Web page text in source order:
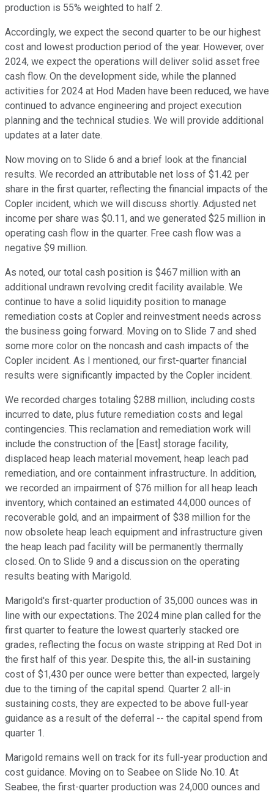
production is 55% weighted to half 2.
Accordingly, we expect the second quarter to be our highest
cost and lowest production period of the year. However, over
2024, we expect the operations will deliver solid asset free
cash flow. On the development side, while the planned
activities for 2024 at Hod Maden have been reduced, we have
continued to advance engineering and project execution
planning and the technical studies. We will provide additional
updates at a later date.
Now moving on to Slide 6 and a brief look at the financial
results. We recorded an attributable net loss of $1.42 per
share in the first quarter, reflecting the financial impacts of the
Copler incident, which we will discuss shortly. Adjusted net
income per share was $0.11, and we generated $25 million in
operating cash flow in the quarter. Free cash flow was a
negative $9 million.
As noted, our total cash position is $467 million with an
additional undrawn revolving credit facility available. We
continue to have a solid liquidity position to manage
remediation costs at Copler and reinvestment needs across
the business going forward. Moving on to Slide 7 and shed
some more color on the noncash and cash impacts of the
Copler incident. As I mentioned, our first-quarter financial
results were significantly impacted by the Copler incident.
We recorded charges totaling $288 million, including costs
incurred to date, plus future remediation costs and legal
contingencies. This reclamation and remediation work will
include the construction of the [East] storage facility,
displaced heap leach material movement, heap leach pad
remediation, and ore containment infrastructure. In addition,
we recorded an impairment of $76 million for all heap leach
inventory, which contained an estimated 44,000 ounces of
recoverable gold, and an impairment of $38 million for the
now obsolete heap leach equipment and infrastructure given
the heap leach pad facility will be permanently thermally
closed. On to Slide 9 and a discussion on the operating
results beating with Marigold.
Marigold's first-quarter production of 35,000 ounces was in
line with our expectations. The 2024 mine plan called for the
first quarter to feature the lowest quarterly stacked ore
grades, reflecting the focus on waste stripping at Red Dot in
the first half of this year. Despite this, the all-in sustaining
cost of $1,430 per ounce were better than expected, largely
due to the timing of the capital spend. Quarter 2 all-in
sustaining costs, they are expected to be above full-year
guidance as a result of the deferral -- the capital spend from
quarter 1.
Marigold remains well on track for its full-year production and
cost guidance. Moving on to Seabee on Slide No.10. At
Seabee, the first-quarter production was 24,000 ounces and